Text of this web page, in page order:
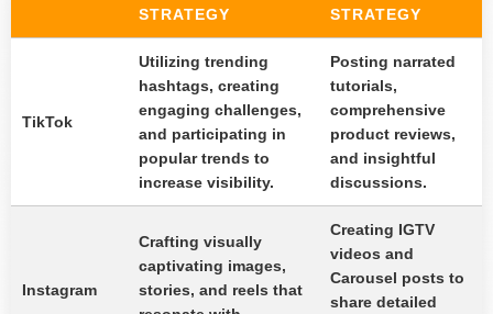
STRATEGY
STRATEGY
TikTok
Utilizing trending
hashtags, creating
engaging challenges,
and participating in
popular trends to
increase visibility.
Posting narrated
tutorials,
comprehensive
product reviews,
and insightful
discussions.
Instagram
Crafting visually
captivating images,
stories, and reels that
Creating IGTV
videos and
Carousel posts to
share detailed